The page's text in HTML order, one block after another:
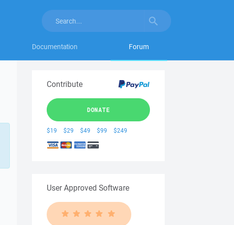
Documentation Forum
Contribute
DONATE
$19 $29 $49 $99 $249
User Approved Software